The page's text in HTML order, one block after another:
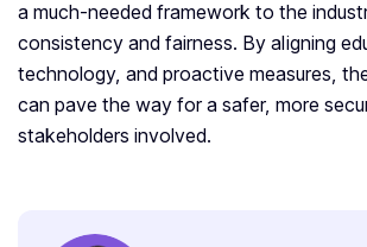
a much-needed framework to the
consistency and fairness. By aligning
technology, and proactive measures,
can pave the way for a safer, more
stakeholders involved.